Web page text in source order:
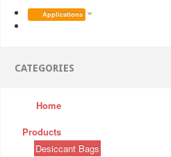
Applications
CATEGORIES
Home
Products
Desiccant Bags